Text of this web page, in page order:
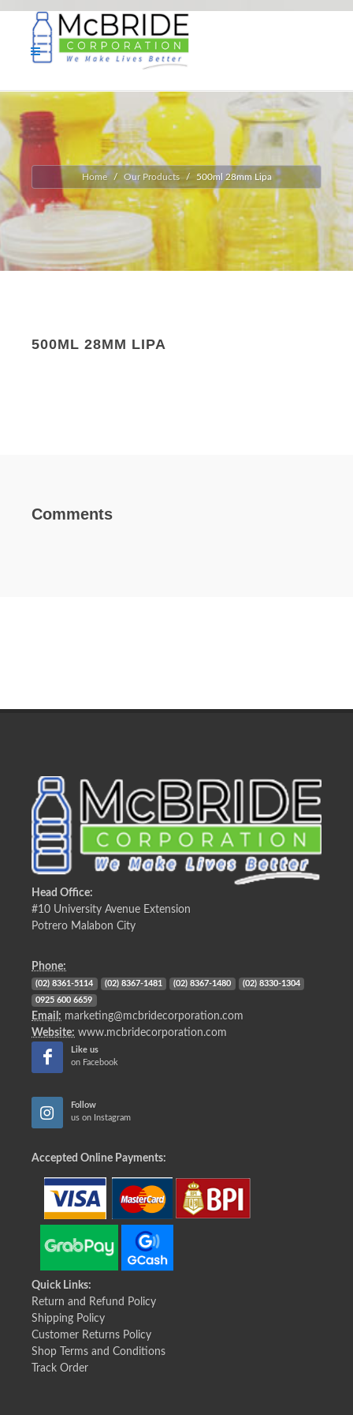
Home Our Products 500ml 28mm Lipa
500ML 28MM LIPA
Comments
Head Office:
#10 University Avenue Extension
Potrero Malabon City
Phone:
(02) 8361-5114 (02) 8367-1481 (02) 8367-1480 (02) 8330-1304
0925 600 6659
Email: marketing@mcbridecorporation.com
Website: www.mcbridecorporation.com
Like us
on Facebook
Follow
us on Instagram
Accepted Online Payments:
Quick Links:
Return and Refund Policy
Shipping Policy
Customer Returns Policy
Shop Terms and Conditions
Track Order